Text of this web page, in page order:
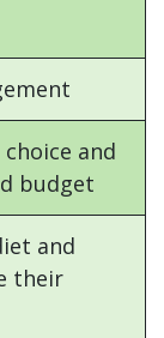
and
budget
and
their